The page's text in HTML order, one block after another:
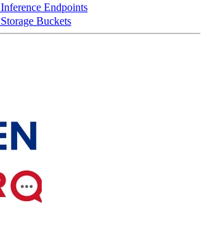
Inference Endpoints
Storage Buckets